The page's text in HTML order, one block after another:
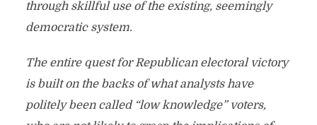
through skillful use of the existing, seemingly
democratic system.
The entire quest for Republican electoral victory
is built on the backs of what analysts have
politely been called “low knowledge” voters,